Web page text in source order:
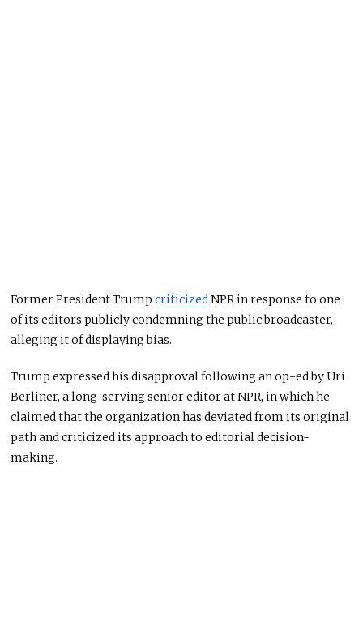
Former President TrumpcriticizedNPR in response to one
of its editors publicly condemning the public broadcaster,
alleging it of displaying bias.
Trump expressed his disapproval following an op-ed by Uri
Berliner, a long-serving senior editor at NPR, in which he
claimed that the organization has deviated from its original
path and criticized its approach to editorial decision-
making.